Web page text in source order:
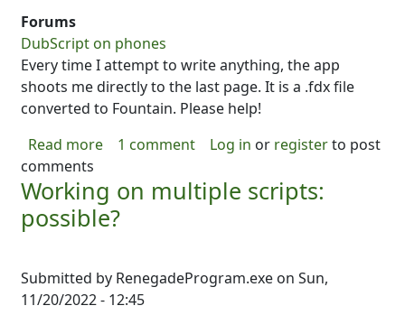
Forums
DubScript on phones
Every time I attempt to write anything, the app
shoots me directly to the last page. It is a .fdx file
converted to Fountain. Please help!
Read moreabout Can't edit imported script
1 comment Log in or registerto post
comments
Working on multiple scripts:
possible?
Submitted by RenegadeProgram.exe on Sun,
11/20/2022 - 12:45